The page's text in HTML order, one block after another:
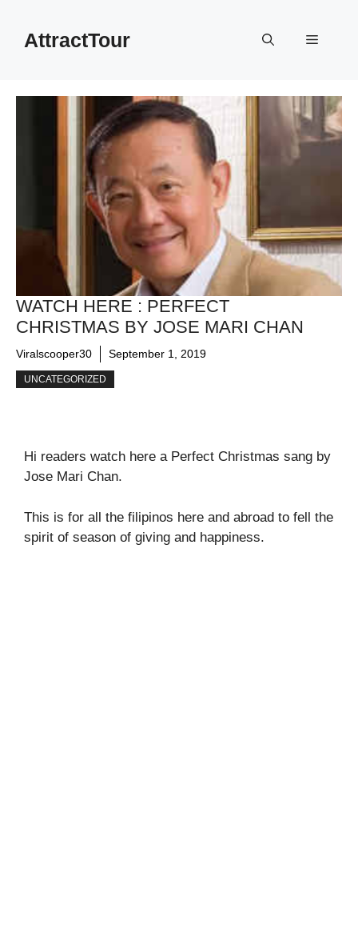
contentAttractTour Menu
WATCH HERE : PERFECT
CHRISTMAS BY JOSE MARI CHAN
Viralscooper30 September 1, 2019
UNCATEGORIZED
Hi readers watch here a Perfect Christmas sang by
Jose Mari Chan.
This is for all the filipinos here and abroad to fell the
spirit of season of giving and happiness.